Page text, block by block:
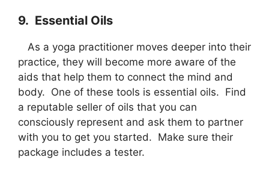
9. Essential Oils
As a yoga practitioner moves deeper into their
practice, they will become more aware of the
aids that help them to connect the mind and
body. One of these tools is essential oils. Find
a reputable seller of oils that you can
consciously represent and ask them to partner
with you to get you started. Make sure their
package includes a tester.